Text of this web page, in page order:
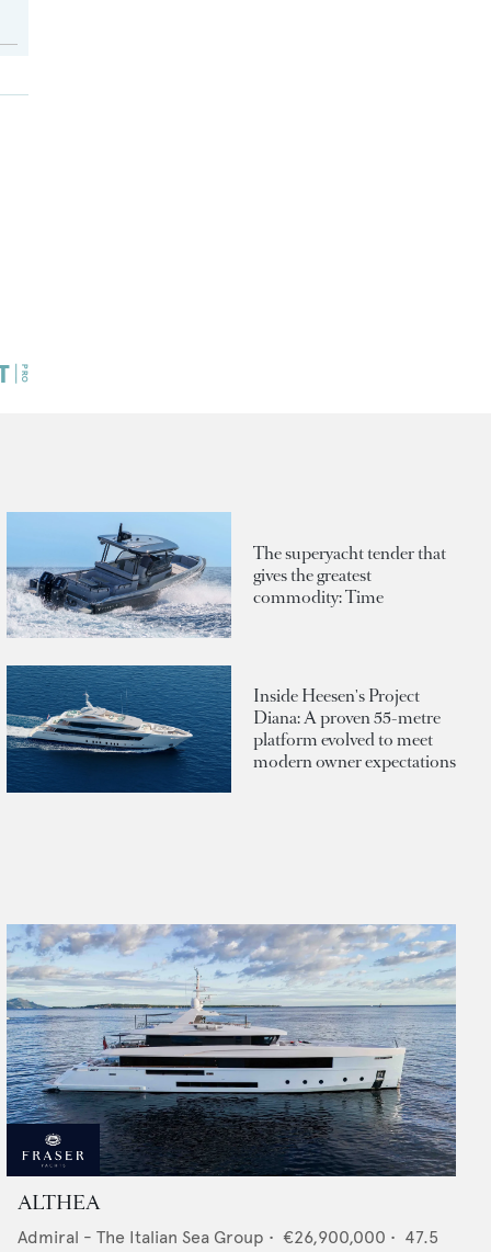
The superyacht tender that
gives the greatest
commodity: Time
Inside Heesen's Project
Diana: A proven 55-metre
platform evolved to meet
modern owner expectations
ALTHEA
Admiral - The Italian Sea Group • €26,900,000 • 47.5